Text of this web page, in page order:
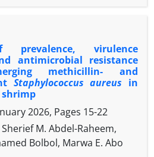
) found dead in the free-
was collected for rabies
antibody staining and
Viral proteins and nucleic
and the samples were
using next-generation
The genome
the virus belonged to the
arctic-like lineage. The
indicated that the fox virus
prevalence, virulence
antimicrobial resistance
methicillin- and
Staphylococcus aureus in
2026, Pages 15-22
M. Abdel-Raheem,
Bolbol, Marwa E. Abo